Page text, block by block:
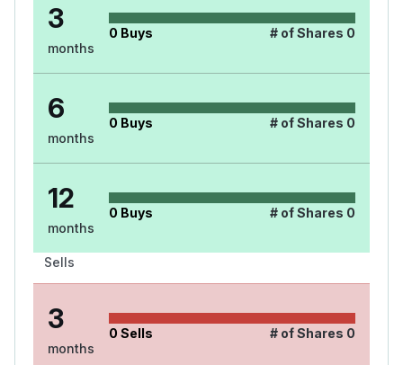
3
months
0 Buys # of Shares 0
6
months
0 Buys # of Shares 0
12
months
0 Buys # of Shares 0
Sells
3
months
0 Sells # of Shares 0